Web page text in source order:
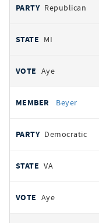
Republican
MI
Aye
Beyer
Democratic
VA
Aye